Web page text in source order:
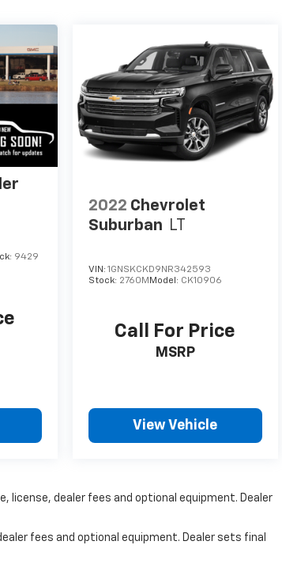
9429
2022 Chevrolet
Suburban LT
VIN: 1GNSKCKD9NR342593
Stock: 2760M Model: CK10906
Call For Price
MSRP
View Vehicle
license, dealer fees and optional equipment. Dealer
fees and optional equipment. Dealer sets final